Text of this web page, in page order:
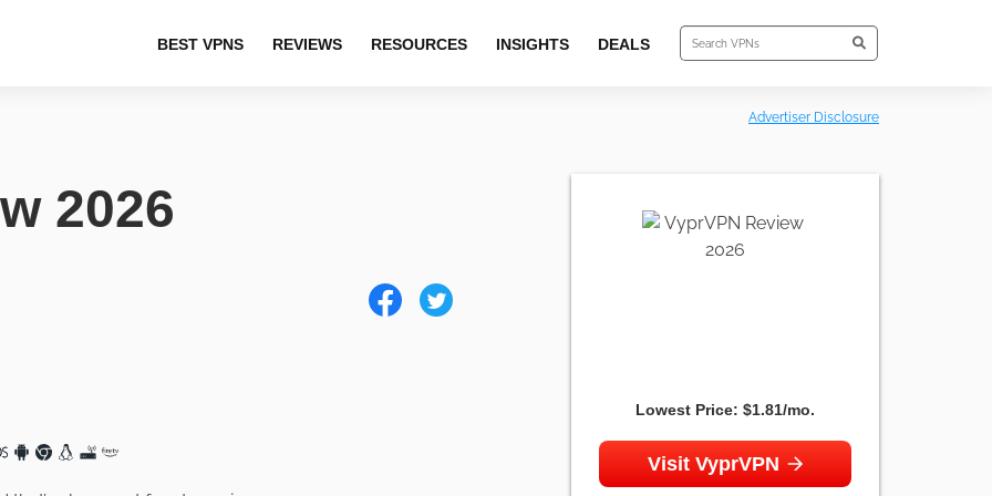
BEST VPNS REVIEWS RESOURCES INSIGHTS DEALS
Advertiser Disclosure
2026
Lowest Price: $1.81/mo.
Visit VyprVPN